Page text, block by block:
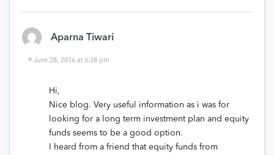
Aparna Tiwari
June 28, 2016 at 6:28 pm
Hi,
Nice blog. Very useful information as i was for
looking for a long term investment plan and equity
funds seems to be a good option.
I heard from a friend that equity funds from